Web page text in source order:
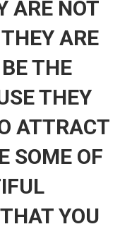
ARE NOT
ARE
THE
THEY
ATTRACT
SOME OF
YOU